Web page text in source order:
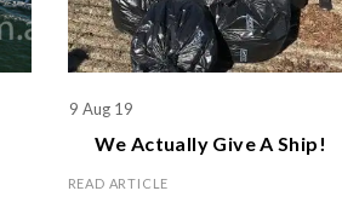
9 Aug 19
We Actually Give A Ship!
READ ARTICLE